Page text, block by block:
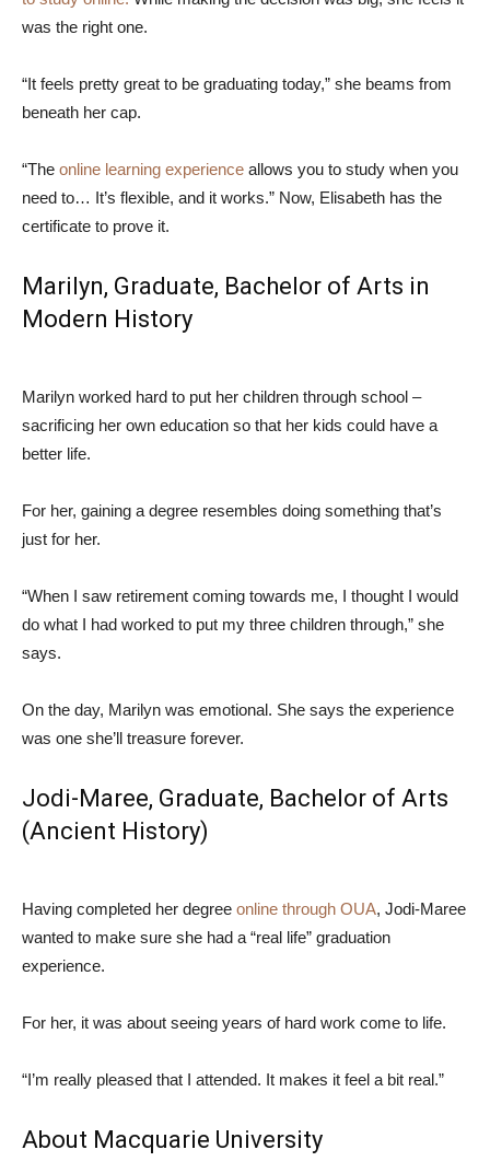
was the right one.
“It feels pretty great to be graduating today,” she beams from
beneath her cap.
“The online learning experience allows you to study when you
need to… It’s flexible, and it works.” Now, Elisabeth has the
certificate to prove it.
Marilyn, Graduate, Bachelor of Arts in
Modern History
Marilyn worked hard to put her children through school –
sacrificing her own education so that her kids could have a
better life.
For her, gaining a degree resembles doing something that’s
just for her.
“When I saw retirement coming towards me, I thought I would
do what I had worked to put my three children through,” she
says.
On the day, Marilyn was emotional. She says the experience
was one she’ll treasure forever.
Jodi-Maree, Graduate, Bachelor of Arts
(Ancient History)
Having completed her degree online through OUA, Jodi-Maree
wanted to make sure she had a “real life” graduation
experience.
For her, it was about seeing years of hard work come to life.
“I’m really pleased that I attended. It makes it feel a bit real.”
About Macquarie University